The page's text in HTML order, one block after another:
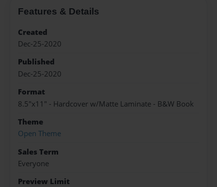
Features & Details
Created
Dec-25-2020
Published
Dec-25-2020
Format
8.5"x11" - Hardcover w/Matte Laminate - B&W Book
Theme
Open Theme
Sales Term
Everyone
Preview Limit